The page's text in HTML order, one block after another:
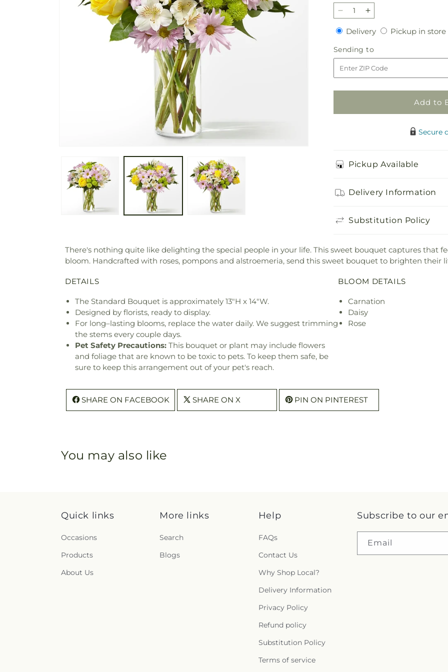
Decrease
quantity
for
Sweet
Spring
Delight
Bouquet
Increase
quantity
for
Sweet
Spring
Delight
Bouquet
DeliveryDeliveryPickup in store
Sending to
to
Add to
Secure
Pickup Available
Delivery Information
Substitution Policy
There's nothing quite like delighting the special people in your life. This sweet bouquet captures that
bloom. Handcrafted with roses, pompons and alstroemeria, send this sweet bouquet to brighten their
DETAILS
The Standard Bouquet is approximately 13"H x 14"W.
Designed by florists, ready to display.
For long–lasting blooms, replace the water daily. We suggest trimming
the stems every couple days.
Pet Safety Precautions: This bouquet or plant may include flowers
and foliage that are known to be toxic to pets. To keep them safe, be
sure to keep this arrangement out of your pet's reach.
BLOOM DETAILS
Carnation
Daisy
Rose
SHARE ON FACEBOOK SHARE ON X PIN ON PINTEREST
You may also like
Quick links
Occasions
Products
About Us
More links
Search
Blogs
Help
FAQs
Contact Us
Why Shop Local?
Delivery Information
Privacy Policy
Refund policy
Substitution Policy
Terms of service
Subscribe to our
Email